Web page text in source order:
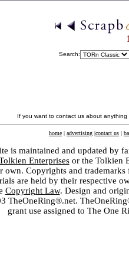
Search:
If you want to contact us about
home | advertising |contact us |
is maintained and updated by
Enterprisesor the Tolkien
own. Copyrights and
are held by their respective
Copyright Law. Design and
TheOneRing®.net.
grant use assigned to The One